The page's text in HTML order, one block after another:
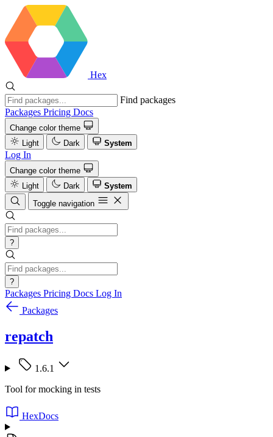
Hex
Find packages
Packages Pricing Docs
Change color theme
Light
Dark System
Log In
Change color theme
Light
Dark
System
Toggle navigation
?
?
Packages Pricing Docs Log In
Packages
repatch
1.6.1
Tool for mocking in tests
HexDocs